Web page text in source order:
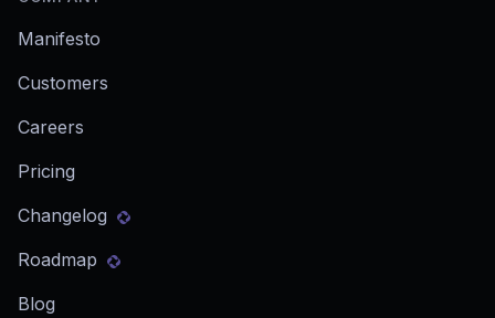
Manifesto
Customers
Careers
Pricing
Changelog
Roadmap
Blog